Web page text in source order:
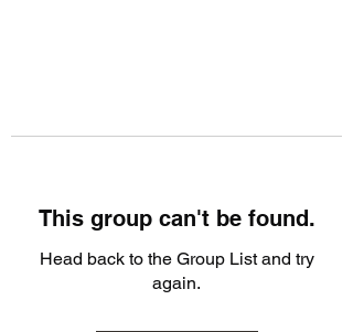
This group can't be found.
Head back to the Group List and try
again.